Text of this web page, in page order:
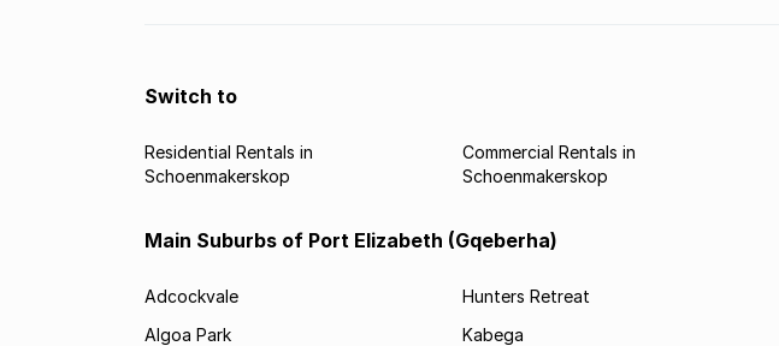
Switch to
Residential Rentals in
Schoenmakerskop
Commercial Rentals in
Schoenmakerskop
Main Suburbs of Port Elizabeth (Gqeberha)
Adcockvale
Algoa Park
Hunters Retreat
Kabega